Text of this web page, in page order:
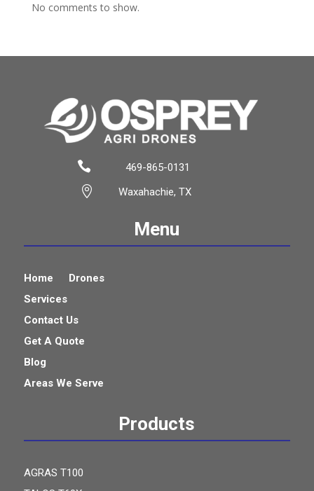
No comments to show.
469-865-0131
Waxahachie, TX


Menu
Home
Drones
Services
Contact Us
Get A Quote
Blog
Areas We Serve
Products
AGRAS T100